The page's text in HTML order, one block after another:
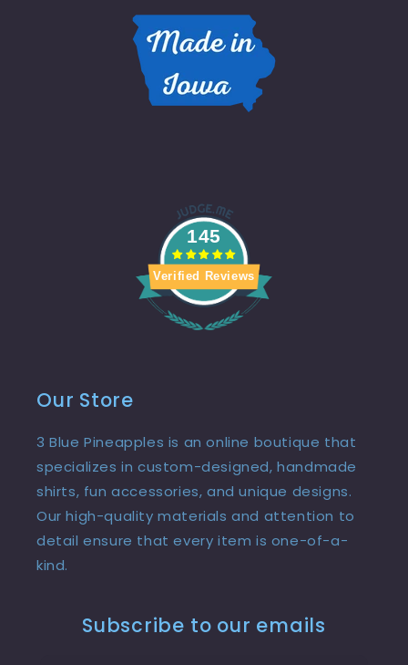
145
Verified Reviews
Our Store
3 Blue Pineapples is an online boutique that
specializes in custom-designed, handmade
shirts, fun accessories, and unique designs.
Our high-quality materials and attention to
detail ensure that every item is one-of-a-
kind.
Subscribe to our emails